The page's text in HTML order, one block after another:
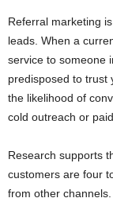
Referral marketing
leads. When a
service to someone
predisposed to trust
the likelihood of
cold outreach or
Research supports
customers are four
from other